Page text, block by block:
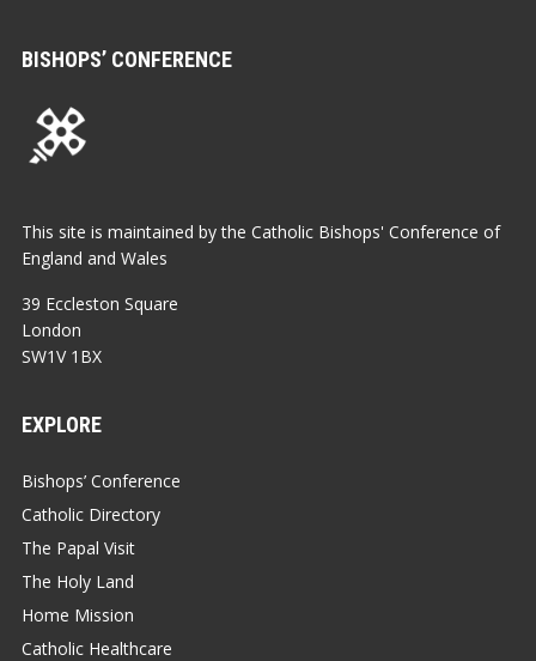
BISHOPS’ CONFERENCE
This site is maintained by the Catholic Bishops' Conference of
England and Wales
39 Eccleston Square
London
SW1V 1BX
EXPLORE
Bishops’ Conference
Catholic Directory
The Papal Visit
The Holy Land
Home Mission
Catholic Healthcare